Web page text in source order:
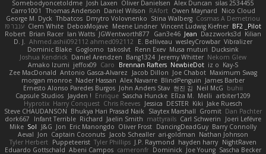
Somebodyoncetoldme Josh Laxen Oliver Danielsen Alex Duncan silas 2534455
Carro1001
Thomas Anderson Daniel Wilson RAfort Owen Maynard
Nico Cloud
George M. Dyck Thbatcos Dmytro Volovnenko Stina Walberg Cosmas A Demetriou
ענבר פז Clem White DeboxMojave Meene Lindner Vincent Ludwig Kiefner BF2 _Pilot
Robert Brian Racer Ian Watts JGWentworth877 Gan3e46 Jean Dazzworks3d Kilian
D. J. Ahmed.ashii092112 ahmed092112 E. Belliveau wesleyCrowbar Vibralizer
Dominic Blake Goglomo takoslvt Renn Exev Musa muturi Ducksink
Joshua Kendrick Daniel Arendzen Bang1324 Jeremy Whitter Nekom Glew
Amako Izumi jeffox09 Caro Brennan Rafters NewbieDot iz o Kay-S
Zee MacDonald Antonio Gasca-Alvarez Jacob Dillon Joe Chabot Maximum Swag
morgan monroe Nader Hassan Alex Navarre BlindPenguin James Barber
Ernesto Alonso Paredes Burgos John Anders Stav 현진 김 Neil McG buhii
Capsule Studios Jayden ! Enrique Sascha Huncke Elīza M. Melli arbiter1209
Hyprotix Harry Conquest Chris Reeves Jessica DESTER Kiki Jake Ruesch
Steve CHAUDANSON Bhukya Hari Prasad Naik Slaytex Marshall Gromit Dan Pachter
dork667
Infant Terrible Richard Jaelin Smith mattyrails Carl Schwerin
Joeri Lefévre
Mike Sol J&G Jon Eric Manongdo Oliver Frost DancingDeadGuy Barry Connolly
Aeval Jon Captain Coconuts Jacob Schealler ari-goldman Nathan Johnson
Tyler Herbert Puppeteerist Tyler Phillips J.P. Raymond hayden harry NightRaven
Eduardo Gottschald Abeni Campos cameronfr Dominick Joe Young Sascha Becker